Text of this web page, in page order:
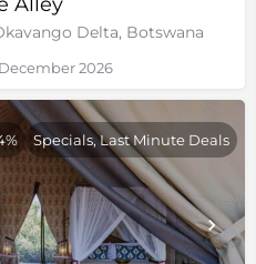
Delta, Botswana
2026
Specials, Last Minute Deals